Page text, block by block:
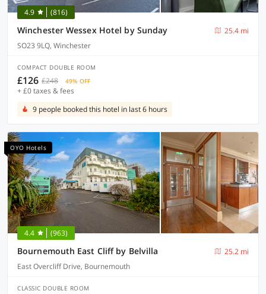
4.9 (816)
Winchester Wessex Hotel by Sunday
25.4 mi
SO23 9LQ, Winchester
COMPACT DOUBLE ROOM
£126 £248 49% OFF
+ £0 taxes & fees
9 people booked this hotel in last 6 hours
OYO Hotels
4.4 (963)
Bournemouth East Cliff by Belvilla
25.2 mi
East Overcliff Drive, Bournemouth
CLASSIC DOUBLE ROOM